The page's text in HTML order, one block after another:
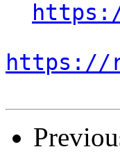
https://